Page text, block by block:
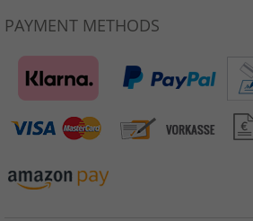
PAYMENT METHODS